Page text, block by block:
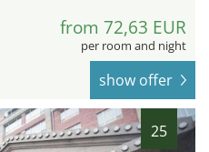
from 72,63 EUR
per room and night
show offer
25